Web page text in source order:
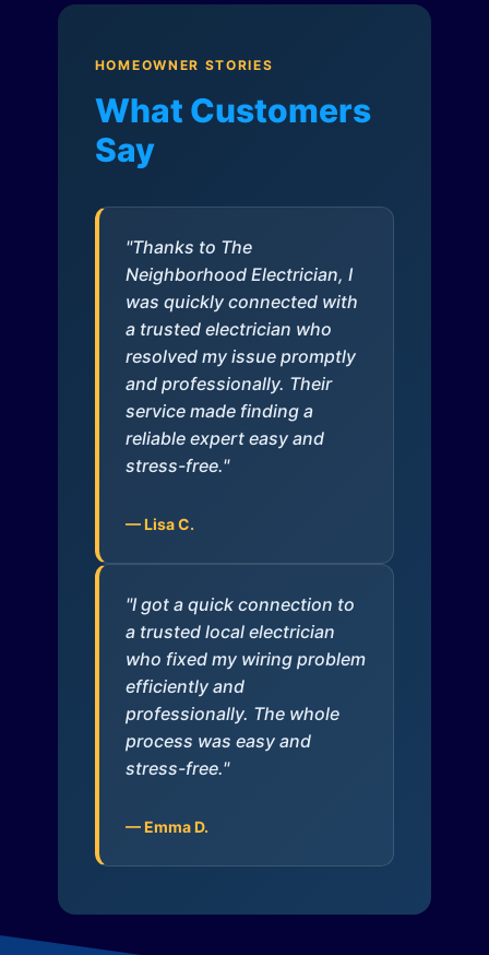
HOMEOWNER STORIES
What Customers
Say
"Thanks to The
Neighborhood Electrician, I
was quickly connected with
a trusted electrician who
resolved my issue promptly
and professionally. Their
service made finding a
reliable expert easy and
stress-free."
— Lisa C.
"I got a quick connection to
a trusted local electrician
who fixed my wiring problem
efficiently and
professionally. The whole
process was easy and
stress-free."
— Emma D.